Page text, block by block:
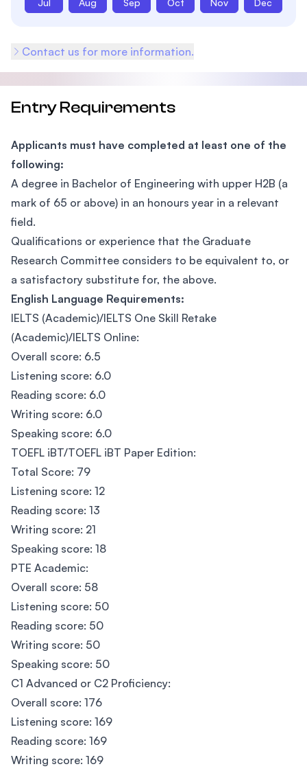
Jul Aug Sep Oct Nov Dec
Contact us for more information.
Entry Requirements
Applicants must have completed at least one of the
following:
A degree in Bachelor of Engineering with upper H2B (a
mark of 65 or above) in an honours year in a relevant
field.
Qualifications or experience that the Graduate
Research Committee considers to be equivalent to, or
a satisfactory substitute for, the above.
English Language Requirements:
IELTS (Academic)/IELTS One Skill Retake
(Academic)/IELTS Online:
Overall score: 6.5
Listening score: 6.0
Reading score: 6.0
Writing score: 6.0
Speaking score: 6.0
TOEFL iBT/TOEFL iBT Paper Edition:
Total Score: 79
Listening score: 12
Reading score: 13
Writing score: 21
Speaking score: 18
PTE Academic:
Overall score: 58
Listening score: 50
Reading score: 50
Writing score: 50
Speaking score: 50
C1 Advanced or C2 Proficiency:
Overall score: 176
Listening score: 169
Reading score: 169
Writing score: 169